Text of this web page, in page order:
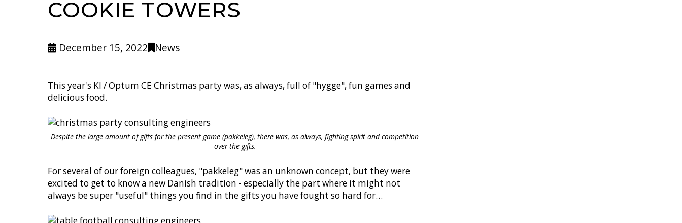
COOKIE TOWERS
December 15, 2022 News
This year's KI / Optum CE Christmas party was, as always, full of "hygge", fun games and
delicious food.
Despite the large amount of gifts for the present game (pakkeleg), there was, as always, fighting spirit and competition
over the gifts.
For several of our foreign colleagues, "pakkeleg" was an unknown concept, but they were
excited to get to know a new Danish tradition - especially the part where it might not
always be super "useful" things you find in the gifts you have fought so hard for…